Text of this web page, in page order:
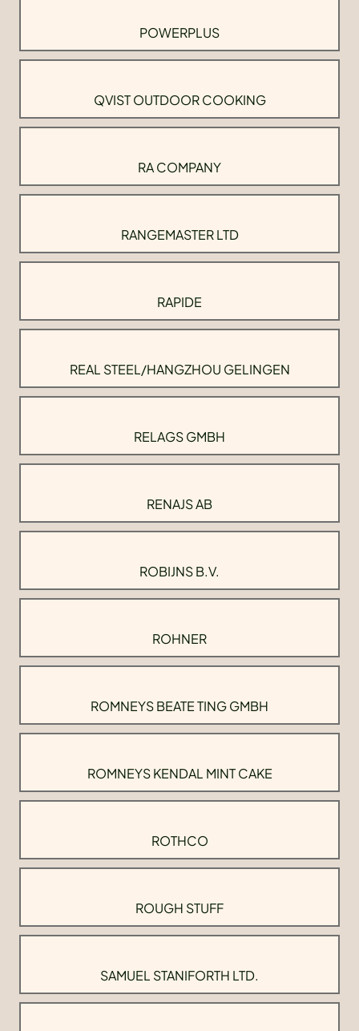
POWERPLUS
QVIST OUTDOOR COOKING
RA COMPANY
RANGEMASTER LTD
RAPIDE
REAL STEEL/HANGZHOU GELINGEN
RELAGS GMBH
RENAJS AB
ROBIJNS B.V.
ROHNER
ROMNEYS BEATE TING GMBH
ROMNEYS KENDAL MINT CAKE
ROTHCO
ROUGH STUFF
SAMUEL STANIFORTH LTD.